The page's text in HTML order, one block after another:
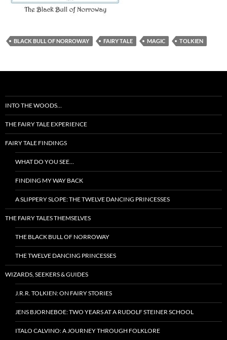
BLACK BULL OF NORROWAY FAIRY TALE MAGIC TOLKIEN
INTO THE WOODS…
THE FAIRY TALE EXPERIENCE
FAIRY TALE FINDINGS
WHAT DO YOU SEE…
FINDING MY WAY BACK
A SLIPPERY SLOPE: THE TWELVE DANCING PRINCESSES
THE FAIRY TALES THEMSELVES
THE BLACK BULL OF NORROWAY
THE TWELVE DANCING PRINCESSES
WIZARDS, SEEKERS & GUIDES
J.R.R. TOLKIEN: ON FAIRY STORIES
JENS BJORNEBOE: TWO YEARS AT A RUDOLF STEINER SCHOOL
ITALO CALVINO: A JOURNEY THROUGH FOLKLORE